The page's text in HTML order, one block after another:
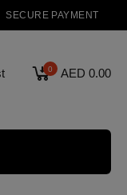
SECURE PAYMENT
0 AED 0.00